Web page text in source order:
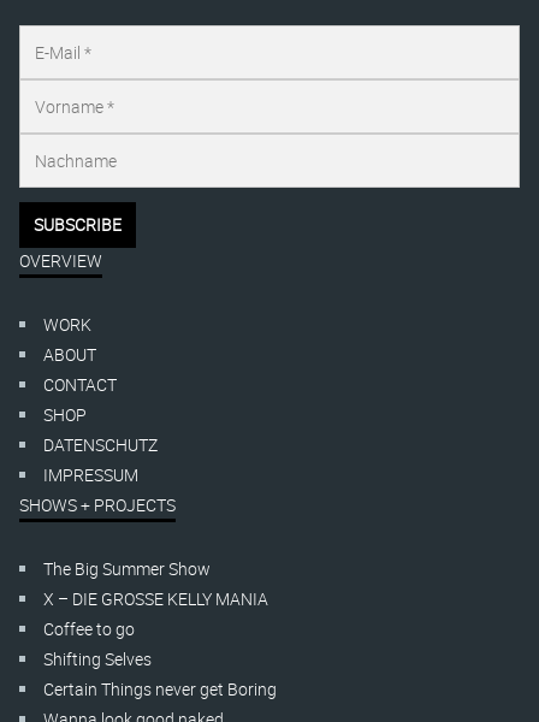
OVERVIEW
WORK
ABOUT
CONTACT
SHOP
DATENSCHUTZ
IMPRESSUM
SHOWS + PROJECTS
The Big Summer Show
X – DIE GROSSE KELLY MANIA
Coffee to go
Shifting Selves
Certain Things never get Boring